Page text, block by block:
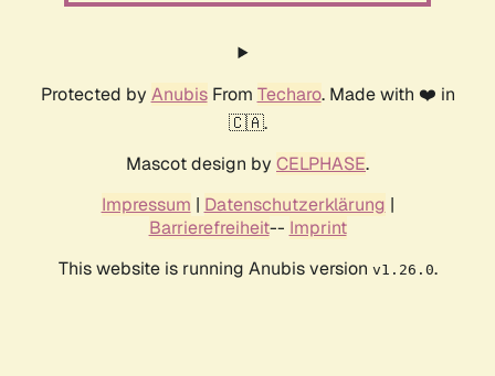
Protected by AnubisFrom Techaro. Made with ❤️ in
🇨🇦.
Mascot design by CELPHASE.
Impressum | Datenschutzerklärung |
Barrierefreiheit-- Imprint
This website is running Anubis version v1.26.0.